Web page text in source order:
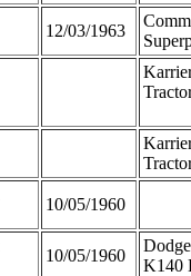
12/03/1963
10/05/1960
10/05/1960
K140